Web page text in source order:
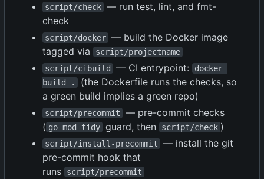
script/check — run test, lint, and fmt-
check
script/docker — build the Docker image
tagged via
script/projectname
script/cibuild
— CI entrypoint:
docker
build .
(the Dockerfile runs the checks, so
a green build implies a green repo)
script/precommit
— pre-commit checks
( go mod tidy guard, then script/check )
script/install-precommit
— install the git
pre-commit hook that
runs
script/precommit